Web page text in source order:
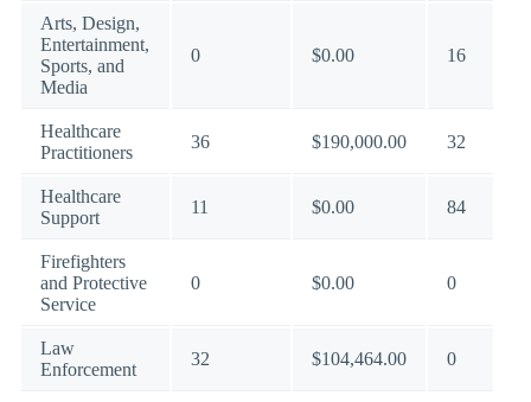
Arts, Design,
Entertainment,
Sports, and
Media
0 $0.00 16
Healthcare
Practitioners
36 $190,000.00 32
Healthcare
Support
11 $0.00 84
Firefighters
and Protective
Service
0 $0.00 0
Law
Enforcement
32 $104,464.00 0